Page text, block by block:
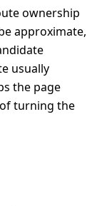
ownership
approximate,
usually
the page
turning the